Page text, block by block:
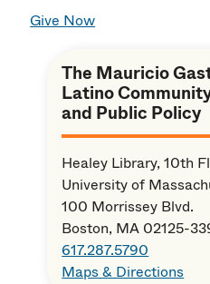
Give Now
The Mauricio
Latino
and Public Policy
Healey Library, 10th
University of
100 Morrissey Blvd.
Boston, MA 02125-
617.287.5790
Maps & Directions